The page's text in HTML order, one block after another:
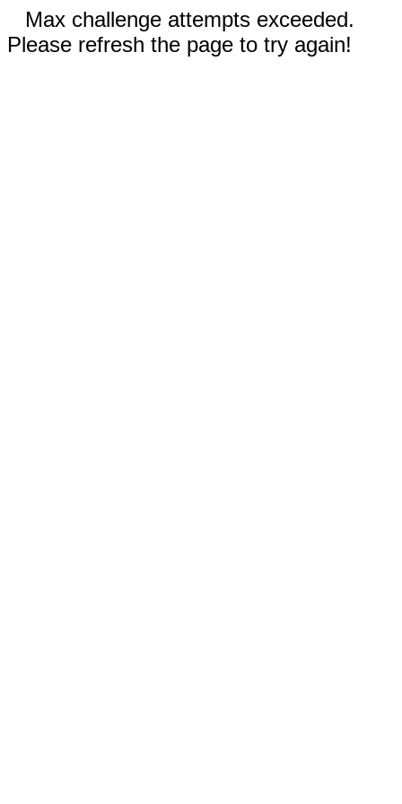
Max challenge attempts exceeded.
Please refresh the page to try again!